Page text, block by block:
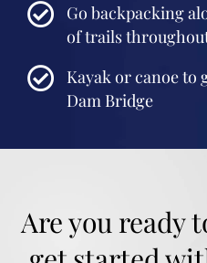
Go backpacking
of trails
Kayak or canoe to
Dam Bridge
Are you ready